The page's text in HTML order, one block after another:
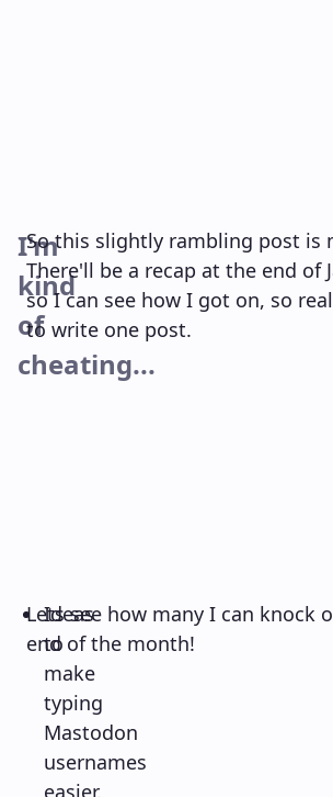
I'm
kind
of
cheating...
So this slightly rambling post is
There'll be a recap at the end of
so I can see how I got on, so
to write one post.
Ideas
to
make
typing
Mastodon
usernames
easier.
Lets see how many I can knock
end of the month!